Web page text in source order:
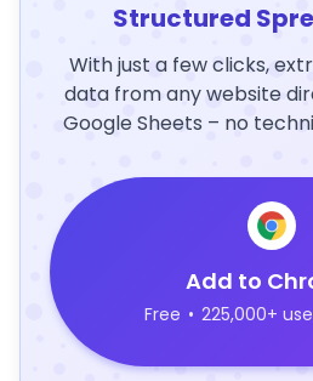
Structured
With just a few clicks,
data from any website
Google Sheets – no
Add to
Free • 225,000+